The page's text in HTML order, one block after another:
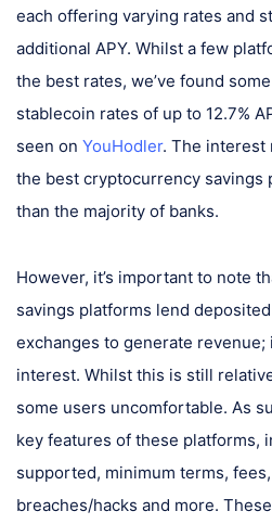
each offering varying rates and
additional APY. Whilst a few
the best rates, we’ve found
stablecoin rates of up to 12.7%
seen on YouHodler. The interest
the best cryptocurrency savings
than the majority of banks.
However, it’s important to note
savings platforms lend
exchanges to generate revenue;
interest. Whilst this is still
some users uncomfortable. As
key features of these platforms,
supported, minimum terms,
breaches/hacks and more.